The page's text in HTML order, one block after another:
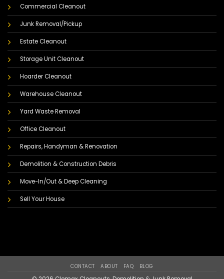
Commercial Cleanout
Junk Removal/Pickup
Estate Cleanout
Storage Unit Cleanout
Hoarder Cleanout
Warehouse Cleanout
Yard Waste Removal
Office Cleanout
Repairs, Handyman & Renovation
Demolition & Construction Debris
Move-In/Out & Deep Cleaning
Sell Your House
CONTACT ABOUT FAQ BLOG